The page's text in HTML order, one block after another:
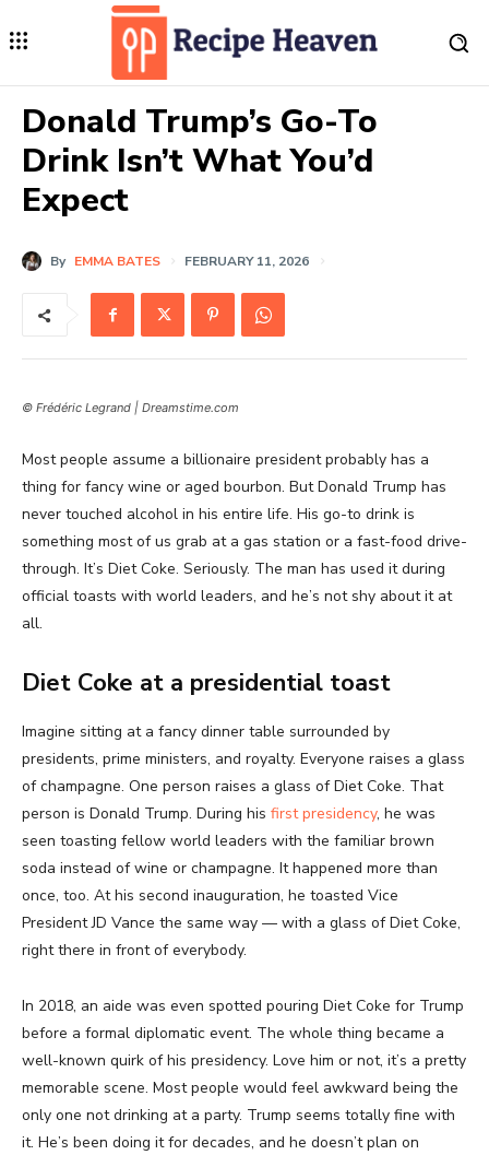
Donald Trump’s Go-To
Drink Isn’t What You’d
Expect
By EMMA BATES FEBRUARY 11, 2026
© Frédéric Legrand | Dreamstime.com
Most people assume a billionaire president probably has a
thing for fancy wine or aged bourbon. But Donald Trump has
never touched alcohol in his entire life. His go-to drink is
something most of us grab at a gas station or a fast-food drive-
through. It’s Diet Coke. Seriously. The man has used it during
official toasts with world leaders, and he’s not shy about it at
all.
Diet Coke at a presidential toast
Imagine sitting at a fancy dinner table surrounded by
presidents, prime ministers, and royalty. Everyone raises a glass
of champagne. One person raises a glass of Diet Coke. That
person is Donald Trump. During his first presidency, he was
seen toasting fellow world leaders with the familiar brown
soda instead of wine or champagne. It happened more than
once, too. At his second inauguration, he toasted Vice
President JD Vance the same way — with a glass of Diet Coke,
right there in front of everybody.
In 2018, an aide was even spotted pouring Diet Coke for Trump
before a formal diplomatic event. The whole thing became a
well-known quirk of his presidency. Love him or not, it’s a pretty
memorable scene. Most people would feel awkward being the
only one not drinking at a party. Trump seems totally fine with
it. He’s been doing it for decades, and he doesn’t plan on